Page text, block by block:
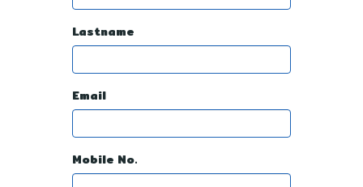
Lastname
Email
Mobile No.